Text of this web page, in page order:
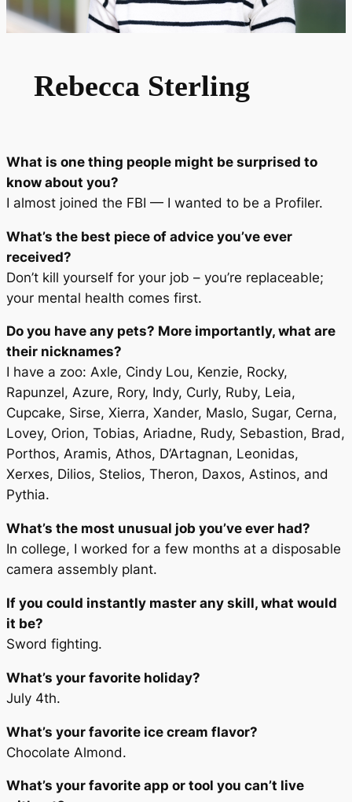
Rebecca Sterling
What is one thing people might be surprised to
know about you?
I almost joined the FBI — I wanted to be a Profiler.
What’s the best piece of advice you’ve ever
received?
Don’t kill yourself for your job – you’re replaceable;
your mental health comes first.
Do you have any pets? More importantly, what are
their nicknames?
I have a zoo: Axle, Cindy Lou, Kenzie, Rocky,
Rapunzel, Azure, Rory, Indy, Curly, Ruby, Leia,
Cupcake, Sirse, Xierra, Xander, Maslo, Sugar, Cerna,
Lovey, Orion, Tobias, Ariadne, Rudy, Sebastion, Brad,
Porthos, Aramis, Athos, D’Artagnan, Leonidas,
Xerxes, Dilios, Stelios, Theron, Daxos, Astinos, and
Pythia.
What’s the most unusual job you’ve ever had?
In college, I worked for a few months at a disposable
camera assembly plant.
If you could instantly master any skill, what would
it be?
Sword fighting.
What’s your favorite holiday?
July 4th.
What’s your favorite ice cream flavor?
Chocolate Almond.
What’s your favorite app or tool you can’t live